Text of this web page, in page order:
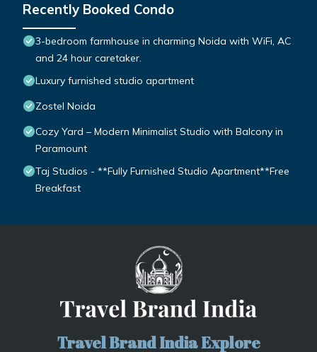
Recently Booked Condo
3-bedroom farmhouse in charming Noida with WiFi, AC
and 24 hour caretaker.
Luxury furnished studio apartment
Zostel Noida
Cozy Yard – Modern Minimalist Studio with Balcony in
Paramount
Taj Studios - **Fully Furnished Studio Apartment**Free
Breakfast
Travel Brand India Explore